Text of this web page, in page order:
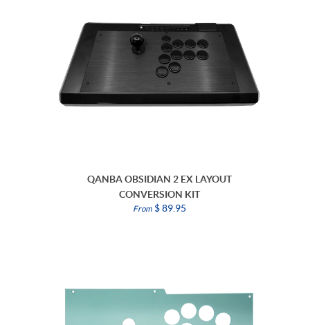
QANBA OBSIDIAN 2 EX LAYOUT
CONVERSION KIT
From$ 89.95